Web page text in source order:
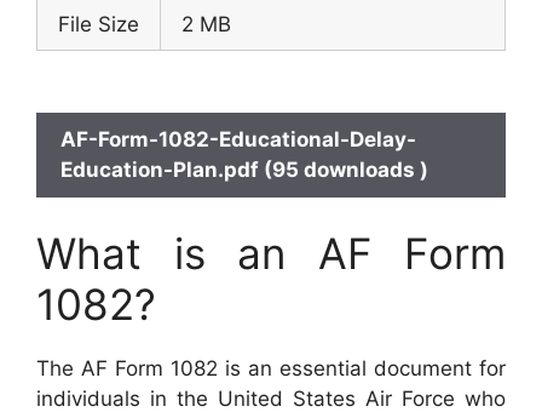
File Size 2 MB
AF-Form-1082-Educational-Delay-
Education-Plan.pdf (95 downloads )
What is an AF Form
1082?
The AF Form 1082 is an essential document for
individuals in the United States Air Force who